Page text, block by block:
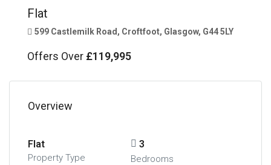
Flat
599 Castlemilk Road, Croftfoot, Glasgow, G44 5LY
Offers Over £119,995
Overview
Flat
Property Type
3
Bedrooms